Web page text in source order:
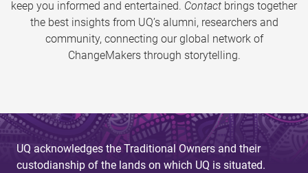
keep you informed and entertained. Contact brings together
the best insights from UQ’s alumni, researchers and
community, connecting our global network of
ChangeMakers through storytelling.
UQ acknowledges the Traditional Owners and their
custodianship of the lands on which UQ is situated.